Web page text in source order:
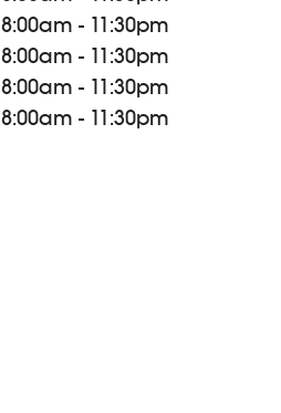
8:00am - 11:30pm
8:00am - 11:30pm
8:00am - 11:30pm
8:00am - 11:30pm